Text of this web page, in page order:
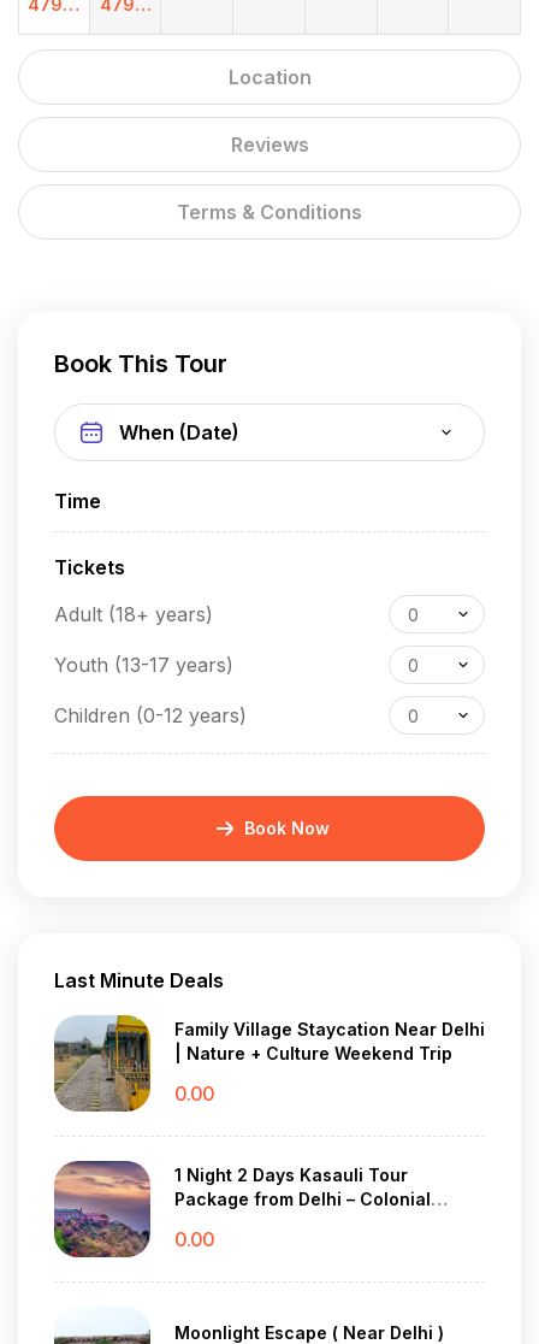
Location
Reviews
Terms & Conditions
00
00
Book This Tour
Time
Tickets
Adult (18+ years)
0
Youth (13-17 years) 0
Children (0-12 years) 0
Book Now
Last Minute Deals
Family Village Staycation Near Delhi
| Nature + Culture Weekend Trip
0.00
1 Night 2 Days Kasauli Tour
Package from Delhi – Colonial
0.00
Moonlight Escape ( Near Delhi )